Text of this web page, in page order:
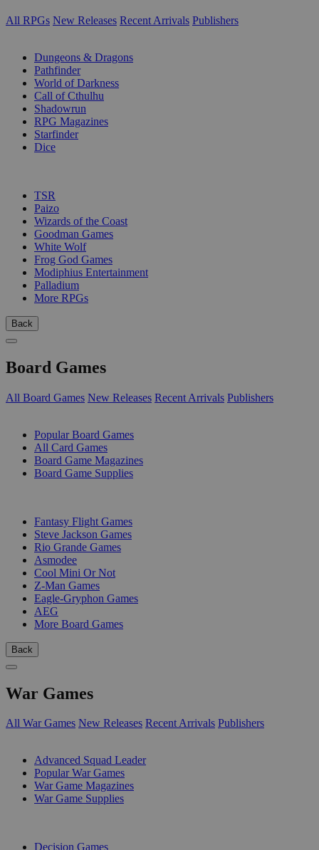
All RPGs New Releases Recent Arrivals Publishers
Dungeons & Dragons
Pathfinder
World of Darkness
Call of Cthulhu
Shadowrun
RPG Magazines
Starfinder
Dice
TSR
Paizo
Wizards of the Coast
Goodman Games
White Wolf
Frog God Games
Modiphius Entertainment
Palladium
More RPGs
Back
Board Games
All Board Games New Releases Recent Arrivals Publishers
Popular Board Games
All Card Games
Board Game Magazines
Board Game Supplies
Fantasy Flight Games
Steve Jackson Games
Rio Grande Games
Asmodee
Cool Mini Or Not
Z-Man Games
Eagle-Gryphon Games
AEG
More Board Games
Back
War Games
All War Games New Releases Recent Arrivals Publishers
Advanced Squad Leader
Popular War Games
War Game Magazines
War Game Supplies
Decision Games